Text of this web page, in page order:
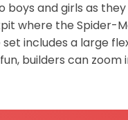
boys and girls as
where the Spider-
includes a large
builders can zoom